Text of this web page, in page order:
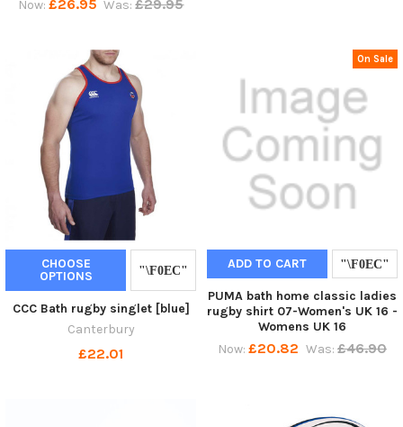
Now: £26.95 Was: £29.95
CHOOSE
OPTIONS
CCC Bath rugby singlet [blue]
Canterbury
£22.01
On Sale
ADD TO CART
PUMA bath home classic ladies
rugby shirt 07-Women's UK 16 -
Womens UK 16
Now: £20.82 Was: £46.90